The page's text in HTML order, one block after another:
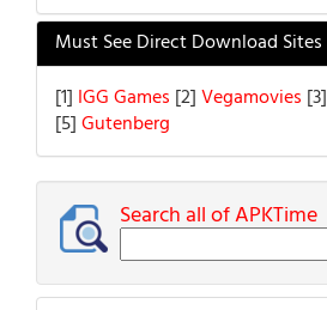
Must See Direct Download Sites
[1] IGG Games [2]Vegamovies [3]
[5]Gutenberg
Search all of APKTime